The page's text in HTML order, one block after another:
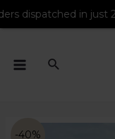
-40%
in just 24-48 hours!